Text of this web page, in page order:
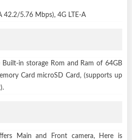
42.2/5.76 Mbps), 4G LTE-A
in storage Rom and Ram of 64GB
Card microSD Card, (supports up
Main and Front camera, Here is